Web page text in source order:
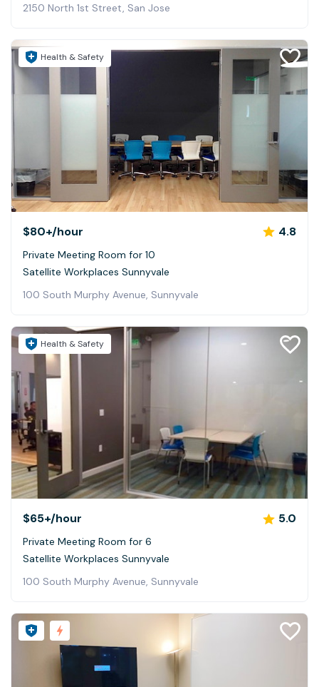
2150 North 1st Street, San Jose
Health & Safety
$80+/hour 4.8
Private Meeting Room for 10
Satellite Workplaces Sunnyvale
100 South Murphy Avenue, Sunnyvale
Health & Safety
$65+/hour 5.0
Private Meeting Room for 6
Satellite Workplaces Sunnyvale
100 South Murphy Avenue, Sunnyvale